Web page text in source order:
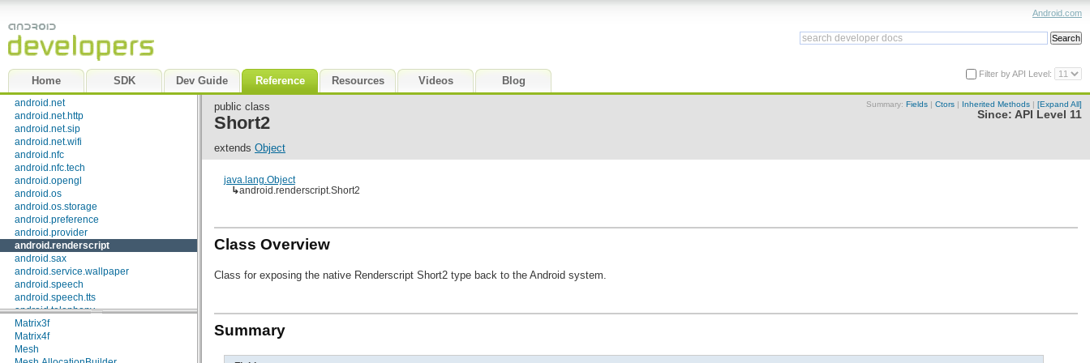
Home SDK Dev Guide Reference Resources Videos Blog
Android.com
Filter by API Level:
android.graphics.drawable.shapes
android.hardware
android.inputmethodservice
android.media
android.media.audiofx
android.net
android.net.http
android.net.sip
android.net.wifi
android.nfc
android.nfc.tech
android.opengl
android.os
android.os.storage
android.preference
android.provider
android.renderscript
android.sax
android.service.wallpaper
android.speech
android.speech.tts
android.telephony
android.telephony.cdma
android.telephony.gsm
android.test
Classes
Allocation
Byte2
Byte3
Byte4
Element
Element.Builder
FieldPacker
FileA3D
FileA3D.IndexEntry
Float2
Float3
Float4
Font
Int2
Int3
Int4
Long2
Long3
Long4
Matrix2f
Matrix3f
Matrix4f
Mesh
Summary: Fields | Ctors | Inherited Methods | [Expand All]
Since: API Level 11
public class
Short2
extends Object
java.lang.Object
↳android.renderscript.Short2
Class Overview
Class for exposing the native Renderscript Short2 type back to the Android system.
Summary